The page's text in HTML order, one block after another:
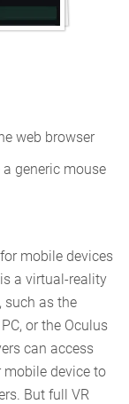
web browser
generic mouse
mobile devices
a virtual-reality
such as the
or the Oculus
can access
mobile device to
But full VR